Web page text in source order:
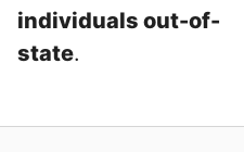
individuals out-of-
state.